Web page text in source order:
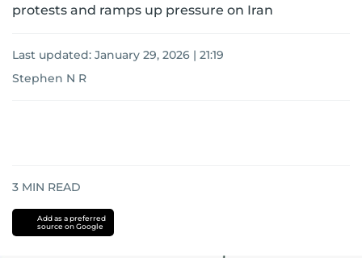
protests and ramps up pressure on Iran
Last updated: January 29, 2026 | 21:19
Stephen N R
3 MIN READ
Add as a preferred
source on Google